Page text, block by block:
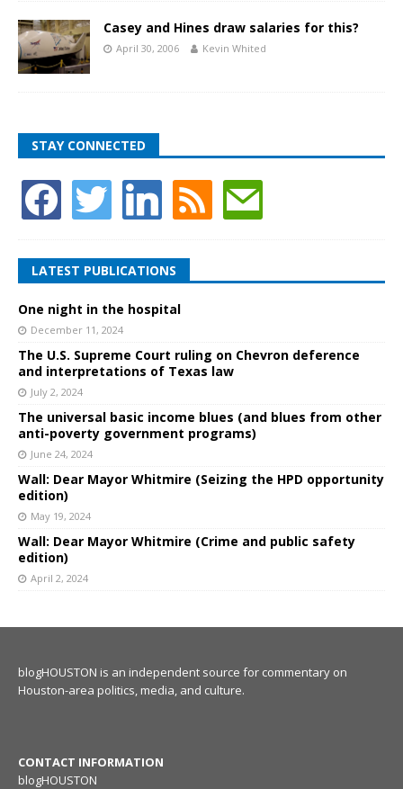
Casey and Hines draw salaries for this?
April 30, 2006 Kevin Whited
STAY CONNECTED
LATEST PUBLICATIONS
One night in the hospital
December 11, 2024
The U.S. Supreme Court ruling on Chevron deference
and interpretations of Texas law
July 2, 2024
The universal basic income blues (and blues from other
anti-poverty government programs)
June 24, 2024
Wall: Dear Mayor Whitmire (Seizing the HPD opportunity
edition)
May 19, 2024
Wall: Dear Mayor Whitmire (Crime and public safety
edition)
April 2, 2024
blogHOUSTON is an independent source for commentary on
Houston-area politics, media, and culture.
CONTACT INFORMATION
blogHOUSTON